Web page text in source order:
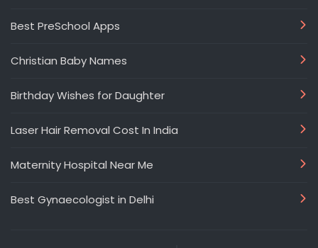
Best PreSchool Apps
Christian Baby Names
Birthday Wishes for Daughter
Laser Hair Removal Cost In India
Maternity Hospital Near Me
Best Gynaecologist in Delhi